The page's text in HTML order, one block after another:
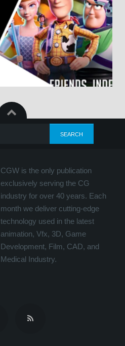
CGW is the only publication
exclusively serving the CG
industry for over 40 years. Each
month we deliver cutting-edge
technology used in the latest
animation, Vfx, 3D, Game
Development, Film, CAD, and
Medical Industry.